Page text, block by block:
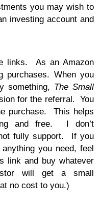
you may wish to
investing account and
links. As an Amazon
purchases. When you
something, The Small
for the referral. You
purchase. This helps
and free. I don’t
fully support. If you
you need, feel
link and buy whatever
will get a small
no cost to you.)